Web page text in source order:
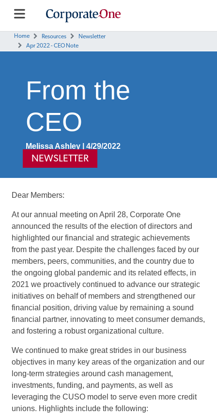
Home Resources
Newsletter
Apr 2022 - CEO Note
From the
CEO
Melissa Ashley | 4/29/2022
NEWSLETTER
Dear Members:
At our annual meeting on April 28, Corporate One
announced the results of the election of directors and
highlighted our financial and strategic achievements
from the past year. Despite the challenges faced by our
members, peers, communities, and the country due to
the ongoing global pandemic and its related effects, in
2021 we proactively continued to advance our strategic
initiatives on behalf of members and strengthened our
financial position, driving value by remaining a sound
financial partner, innovating to meet consumer demands,
and fostering a robust organizational culture.
We continued to make great strides in our business
objectives in many key areas of the organization and our
long-term strategies around cash management,
investments, funding, and payments, as well as
leveraging the CUSO model to serve even more credit
unions. Highlights include the following: